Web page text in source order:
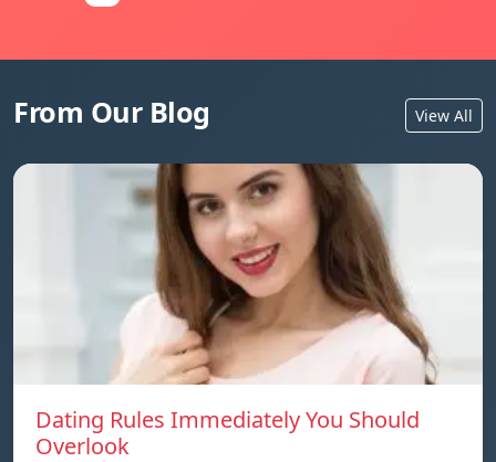
From Our Blog View All
Dating Rules Immediately You Should
Overlook